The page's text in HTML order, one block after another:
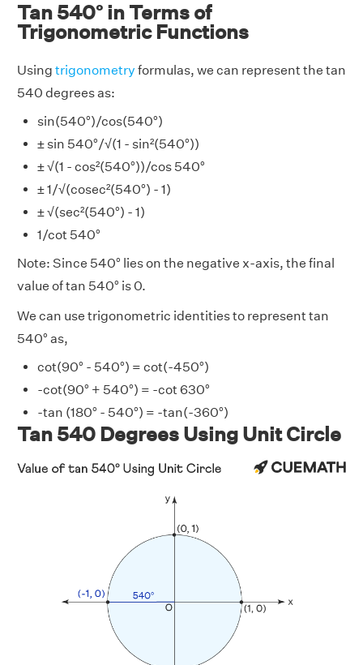
Tan 540° in Terms of
Trigonometric Functions
Using trigonometry formulas, we can represent the tan
540 degrees as:
sin(540°)/cos(540°)
± sin 540°/√(1 - sin²(540°))
± √(1 - cos²(540°))/cos 540°
± 1/√(cosec²(540°) - 1)
± √(sec²(540°) - 1)
1/cot 540°
Note: Since 540° lies on the negative x-axis, the final
value of tan 540° is 0.
We can use trigonometric identities to represent tan
540° as,
cot(90° - 540°) = cot(-450°)
-cot(90° + 540°) = -cot 630°
-tan (180° - 540°) = -tan(-360°)
Tan 540 Degrees Using Unit Circle